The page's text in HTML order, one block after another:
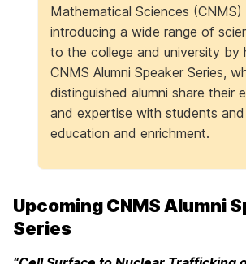
Mathematical Sciences (CNMS)
introducing a wide range of
to the college and university by
CNMS Alumni Speaker Series,
distinguished alumni share their
and expertise with students
education and enrichment.
Upcoming CNMS Alumni
Series